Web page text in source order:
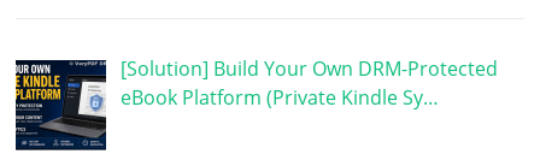
[Solution] Build Your Own DRM-Protected
eBook Platform (Private Kindle Sy…